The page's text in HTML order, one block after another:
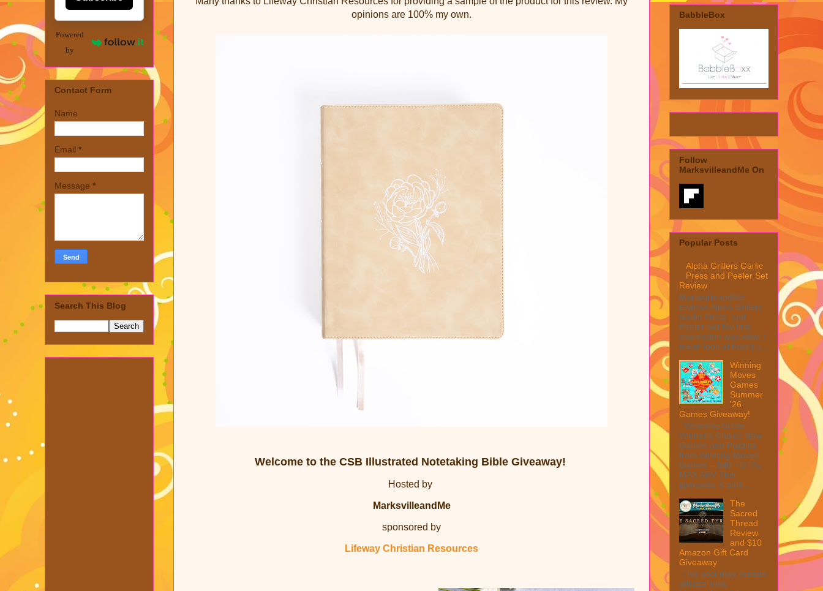
opinions are 100% my own.
Welcome to the CSB Illustrated Notetaking Bible Giveaway!
Hosted by
MarksvilleandMe
sponsored by
Lifeway Christian Resources
Powered
by
Contact Form
Name
Email *
Message *
Search This Blog
BabbleBox
Follow
MarksvilleandMe On
Popular Posts
Alpha Grillers Garlic
Press and Peeler Set
Review
MarksvilleandMe
reviews Alpha Grillers
Garlic Press and
Peeler Set My first
impression was wow, I
mean look at how it c...
Winning
Moves
Games
Summer
'26
Games Giveaway!
Welcome to the
Winner's Choice New
Games and Puzzles
from Winning Moves
Games – $40 TOTAL
MAX ARV This
giveaway is part ...
The
Sacred
Thread
Review
and $10
Amazon Gift Card
Giveaway
This post may contain
affiliate links.